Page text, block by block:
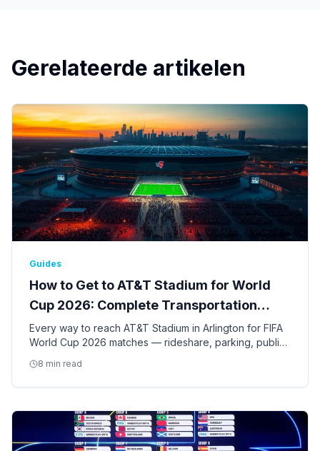
Gerelateerde artikelen
Guides
How to Get to AT&T Stadium for World
Cup 2026: Complete Transportation
Guide
Every way to reach AT&T Stadium in Arlington for FIFA
World Cup 2026 matches — rideshare, parking, public
games.
8 min read